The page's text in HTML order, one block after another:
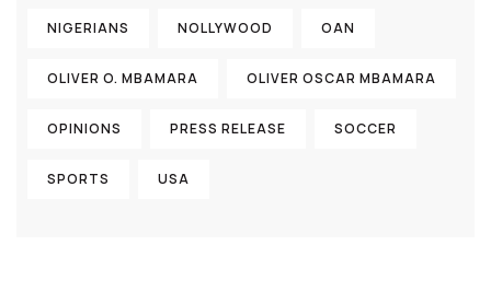
NIGERIANS NOLLYWOOD OAN
OLIVER O. MBAMARA OLIVER OSCAR MBAMARA
OPINIONS PRESS RELEASE SOCCER
SPORTS USA